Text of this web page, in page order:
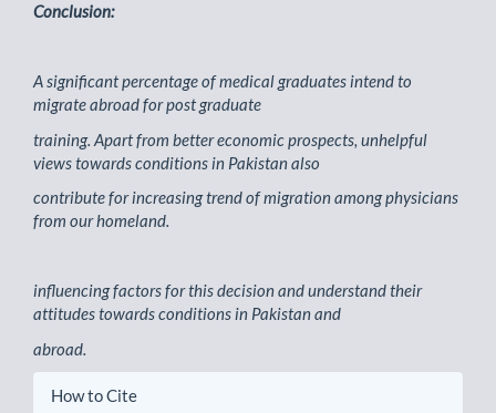
Conclusion:
A significant percentage of medical graduates intend to
migrate abroad for post graduate
training. Apart from better economic prospects, unhelpful
views towards conditions in Pakistan also
contribute for increasing trend of migration among physicians
from our homeland.
influencing factors for this decision and understand their
attitudes towards conditions in Pakistan and
abroad.
Article
How to Cite